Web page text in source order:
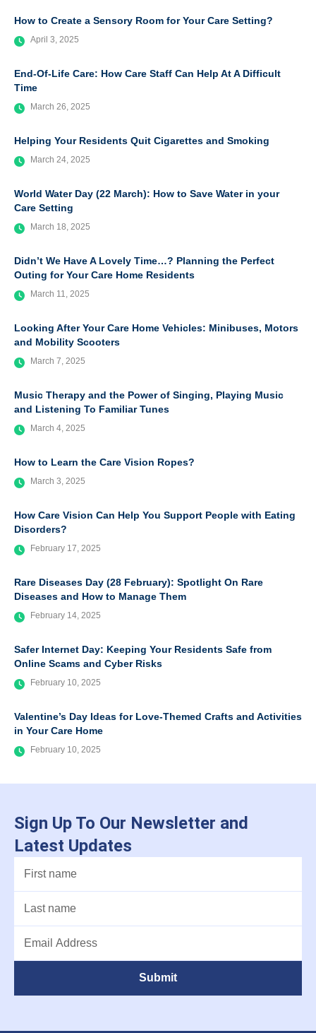
How to Create a Sensory Room for Your Care Setting?
April 3, 2025
End-Of-Life Care: How Care Staff Can Help At A Difficult
Time
March 26, 2025
Helping Your Residents Quit Cigarettes and Smoking
March 24, 2025
World Water Day (22 March): How to Save Water in your
Care Setting
March 18, 2025
Didn’t We Have A Lovely Time…? Planning the Perfect
Outing for Your Care Home Residents
March 11, 2025
Looking After Your Care Home Vehicles: Minibuses, Motors
and Mobility Scooters
March 7, 2025
Music Therapy and the Power of Singing, Playing Music
and Listening To Familiar Tunes
March 4, 2025
How to Learn the Care Vision Ropes?
March 3, 2025
How Care Vision Can Help You Support People with Eating
Disorders?
February 17, 2025
Rare Diseases Day (28 February): Spotlight On Rare
Diseases and How to Manage Them
February 14, 2025
Safer Internet Day: Keeping Your Residents Safe from
Online Scams and Cyber Risks
February 10, 2025
Valentine’s Day Ideas for Love-Themed Crafts and Activities
in Your Care Home
February 10, 2025
Sign Up To Our Newsletter and
Latest Updates
Submit